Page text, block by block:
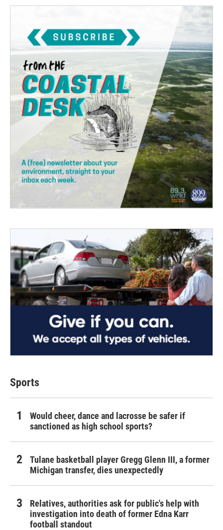
Sports
Would cheer, dance and lacrosse be safer if
sanctioned as high school sports?
Tulane basketball player Gregg Glenn III, a former
Michigan transfer, dies unexpectedly
Relatives, authorities ask for public's help with
investigation into death of former Edna Karr
football standout